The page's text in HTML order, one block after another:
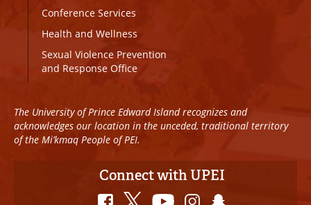
Conference Services
Health and Wellness
Sexual Violence Prevention
and Response Office
The University of Prince Edward Island recognizes and
acknowledges our location in the unceded, traditional territory
of the Mi’kmaq People of PEI.
Connect with UPEI